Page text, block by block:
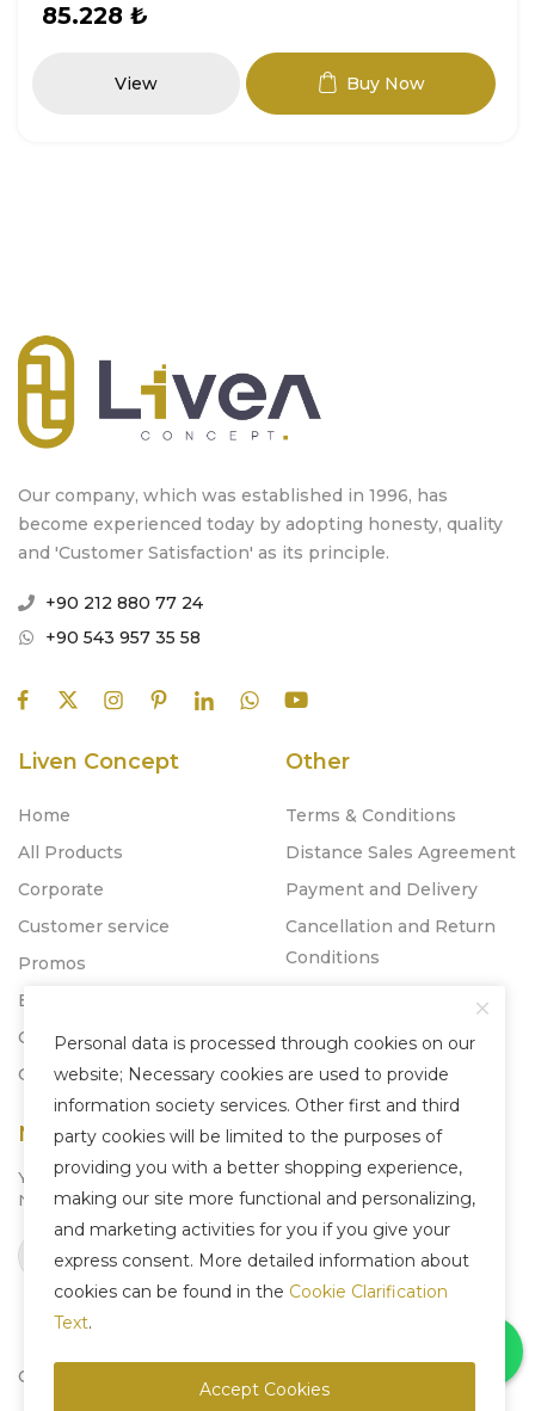
85.228 ₺
View Buy Now
Our company, which was established in 1996, has
become experienced today by adopting honesty, quality
and 'Customer Satisfaction' as its principle.
+90 212 880 77 24
+90 543 957 35 58
Liven Concept
Home
All Products
Corporate
Customer service
Promos
Blog
Catalogs
Contact
Other
Terms & Conditions
Distance Sales Agreement
Payment and Delivery
Cancellation and Return
Conditions
Newsletter
You can subscribe to our
Newsletter system to be informed about us.
Subscribe
Copyright © 2025 Liven Concept - All Rights Reserved.
Personal data is processed through cookies on our
website; Necessary cookies are used to provide
information society services. Other first and third
party cookies will be limited to the purposes of
providing you with a better shopping experience,
making our site more functional and personalizing,
and marketing activities for you if you give your
express consent. More detailed information about
cookies can be found in the Cookie Clarification
Text.
Accept Cookies